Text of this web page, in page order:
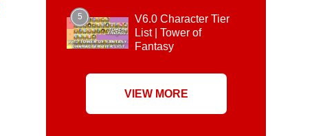
5
V6.0 Character Tier
List | Tower of
Fantasy
VIEW MORE